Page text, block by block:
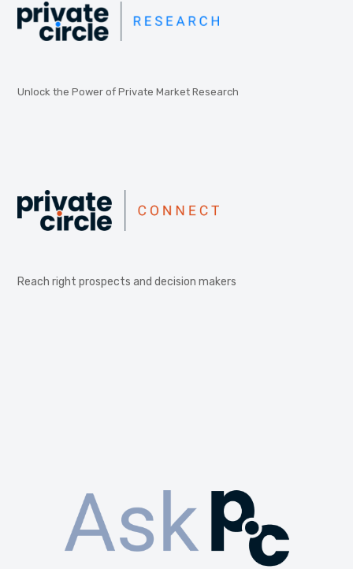
Unlock the Power of Private Market Research
Reach right prospects and decision makers